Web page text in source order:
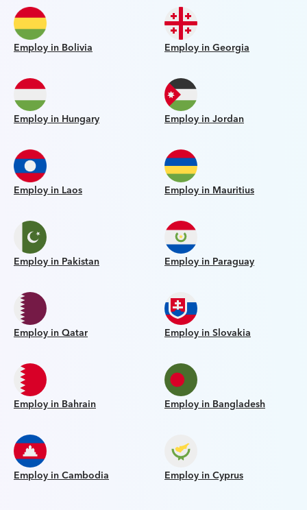
Employ in Bolivia Employ in Georgia
Employ in Hungary Employ in Jordan
Employ in Laos Employ in Mauritius
Employ in Pakistan Employ in Paraguay
Employ in Qatar Employ in Slovakia
Employ in Bahrain Employ in Bangladesh
Employ in Cambodia Employ in Cyprus